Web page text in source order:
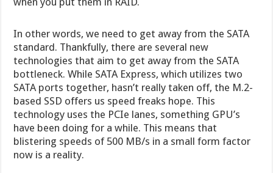
In other words, we need to get away from the SATA
standard. Thankfully, there are several new
technologies that aim to get away from the SATA
bottleneck. While SATA Express, which utilizes two
SATA ports together, hasn’t really taken off, the M.2-
based SSD offers us speed freaks hope. This
technology uses the PCIe lanes, something GPU’s
have been doing for a while. This means that
blistering speeds of 500 MB/s in a small form factor
now is a reality.